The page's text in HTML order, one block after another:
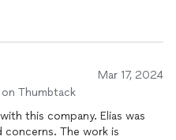
Mar 17, 2024
on Thumbtack
company. Elias was
The work is